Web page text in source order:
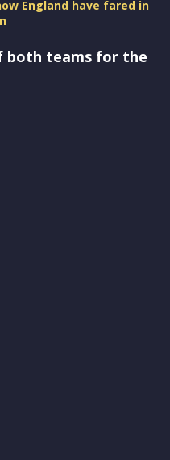
England have fared in
both teams for the